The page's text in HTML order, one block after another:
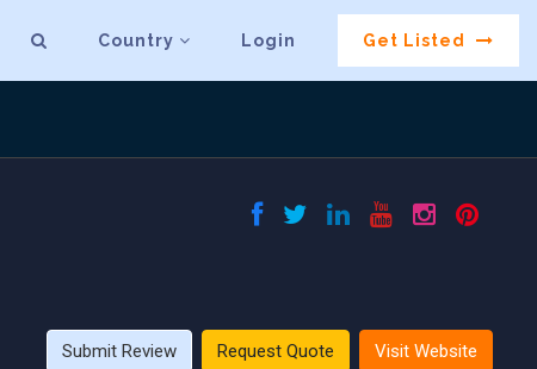
Country Login Get Listed
Submit Review Request Quote Visit Website